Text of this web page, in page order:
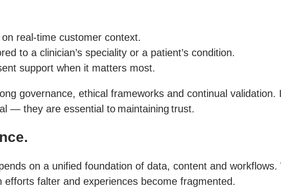
real-time customer context.
to a clinician’s speciality or a patient’s condition.
support when it matters most.
governance, ethical frameworks and continual
— they are essential to maintaining trust.
on a unified foundation of data, content and
falter and experiences become fragmented.